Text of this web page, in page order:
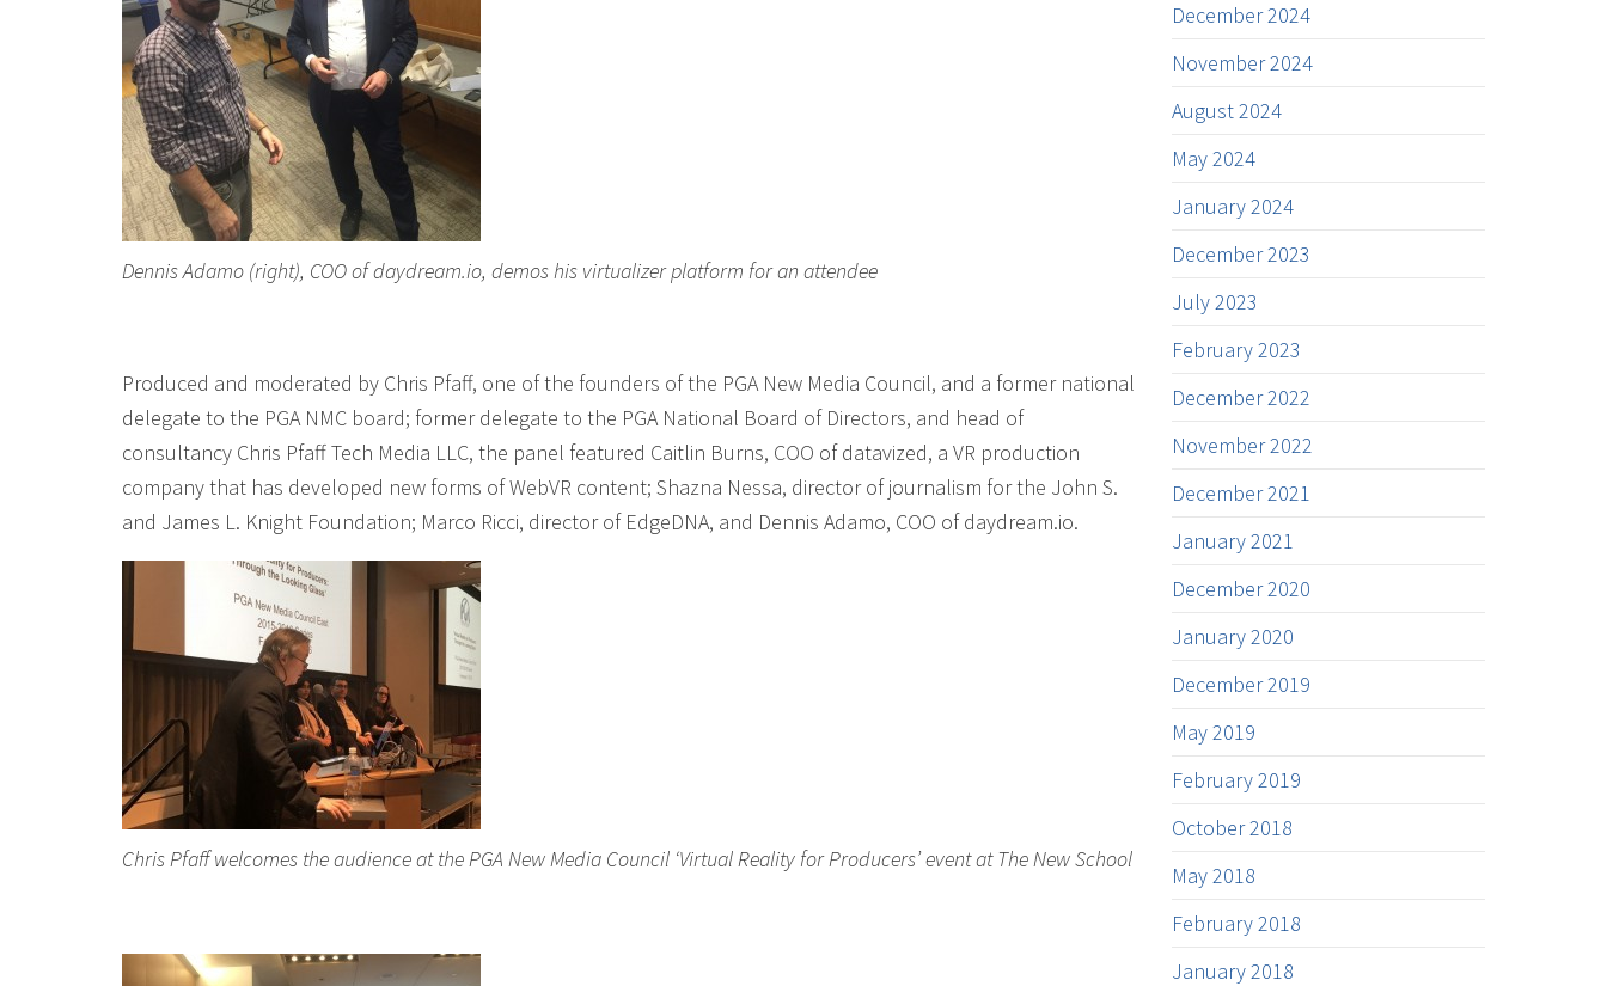
Dennis Adamo (right), COO of daydream.io, demos his virtualizer platform for an attendee
Produced and moderated by Chris Pfaff, one of the founders of the PGA New Media Council, and a former national
delegate to the PGA NMC board; former delegate to the PGA National Board of Directors, and head of
consultancy Chris Pfaff Tech Media LLC, the panel featured Caitlin Burns, COO of datavized, a VR production
company that has developed new forms of WebVR content; Shazna Nessa, director of journalism for the John S.
and James L. Knight Foundation; Marco Ricci, director of EdgeDNA, and Dennis Adamo, COO of daydream.io.
Chris Pfaff welcomes the audience at the PGA New Media Council ‘Virtual Reality for Producers’ event at The New School
December 2024
November 2024
August 2024
May 2024
January 2024
December 2023
July 2023
February 2023
December 2022
November 2022
December 2021
January 2021
December 2020
January 2020
December 2019
May 2019
February 2019
October 2018
May 2018
February 2018
January 2018